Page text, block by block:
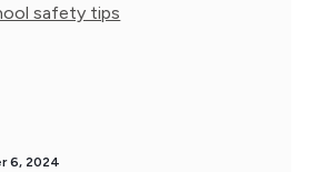
safety tips
6, 2024